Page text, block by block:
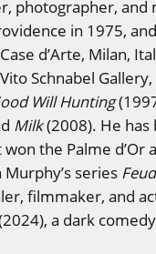
photographer,
in 1975,
d’Arte, Milan,
Schnabel
Will Hunting
Milk(2008). He
the Palme d’Or
series
filmmaker, and
a dark